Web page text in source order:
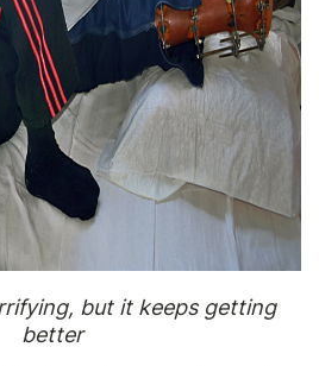
but it keeps getting
better